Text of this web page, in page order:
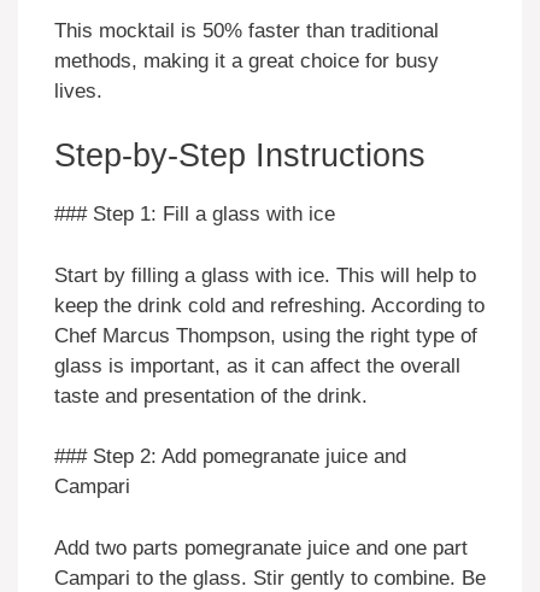
This mocktail is 50% faster than traditional
methods, making it a great choice for busy
lives.
Step-by-Step Instructions
### Step 1: Fill a glass with ice
Start by filling a glass with ice. This will help to
keep the drink cold and refreshing. According to
Chef Marcus Thompson, using the right type of
glass is important, as it can affect the overall
taste and presentation of the drink.
### Step 2: Add pomegranate juice and
Campari
Add two parts pomegranate juice and one part
Campari to the glass. Stir gently to combine. Be